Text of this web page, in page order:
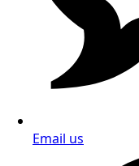
Email us